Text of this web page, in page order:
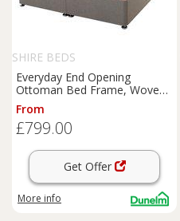
SHIRE BEDS
Everyday End Opening
Ottoman Bed Frame, Woven
Fabric
From
£799.00
Get Offer
More info